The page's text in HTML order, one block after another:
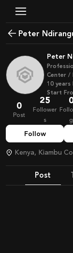
Peter
Peter
Center /
10 years
Start
0
Post
25
Follower
s
g
Follow
Kenya, Kiambu
Post